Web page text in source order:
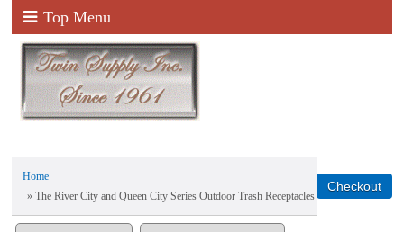
Top Menu
Home
» The River City and Queen City Series Outdoor Trash Receptacles